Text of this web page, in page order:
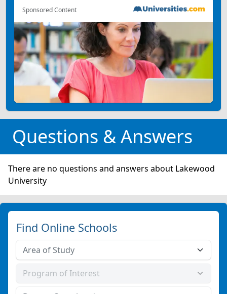
Sponsored Content
Questions & Answers
There are no questions and answers about Lakewood
University
Find Online Schools